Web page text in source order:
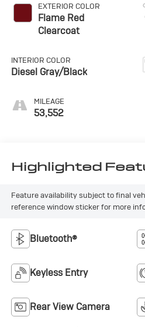
EXTERIOR COLOR
Flame Red
Clearcoat
INTERIOR COLOR
Diesel Gray/Black
MILEAGE
53,552
Highlighted
Feature availability subject to final
reference window sticker for more
Bluetooth®
Keyless Entry
Rear View Camera